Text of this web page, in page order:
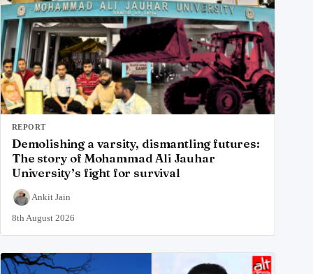
REPORT
Demolishing a varsity, dismantling futures:
The story of Mohammad Ali Jauhar
University’s fight for survival
Ankit Jain
8th August 2026